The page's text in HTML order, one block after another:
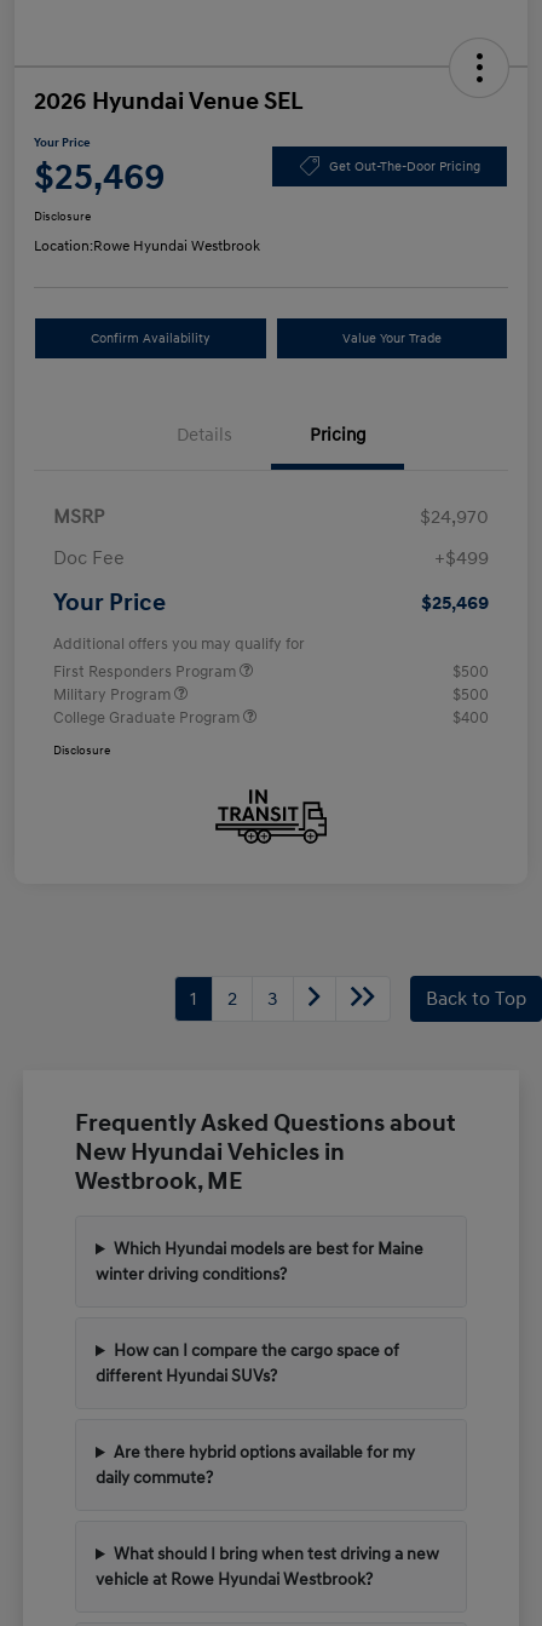
2026 Hyundai Venue SEL
Your Price
$25,469 Get Out-The-Door Pricing
Disclosure
Location:Rowe Hyundai Westbrook
Confirm Availability Value Your Trade
Details Pricing
MSRP
$24,970
Doc Fee
+$499
Your Price $25,469
Additional offers you may qualify for
First Responders Program
$500
Military Program
$500
College Graduate Program
$400
Disclosure
1 2 3 Back to Top
Frequently Asked Questions about
New Hyundai Vehicles in
Westbrook, ME
Which Hyundai models are best for Maine
winter driving conditions?
How can I compare the cargo space of
different Hyundai SUVs?
Are there hybrid options available for my
daily commute?
What should I bring when test driving a new
vehicle at Rowe Hyundai Westbrook?